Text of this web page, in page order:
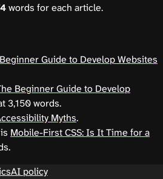
words for each article.
Guide to Develop Websites
Beginner Guide to Develop
3,150 words.
Myths.
Mobile-First CSS: Is It Time for a
AI policy